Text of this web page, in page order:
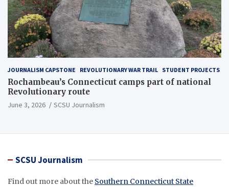
JOURNALISM CAPSTONE REVOLUTIONARY WAR TRAIL STUDENT PROJECTS
Rochambeau’s Connecticut camps part of national
Revolutionary route
June 3, 2026 SCSU Journalism
SCSU Journalism
Find out more about the Southern Connecticut State